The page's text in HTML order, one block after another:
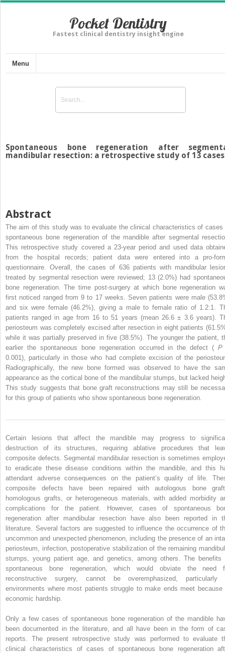
Pocket Dentistry
Fastest clinical dentistry insight engine
Menu
Spontaneous bone regeneration after
mandibular resection: a retrospective study of 13 cases
Abstract
The aim of this study was to evaluate the clinical characteristics of cases
spontaneous bone regeneration of the mandible after segmental
This retrospective study covered a 23-year period and used data
from the hospital records; patient data were entered into a pro-
questionnaire. Overall, the cases of 636 patients with mandibular
treated by segmental resection were reviewed; 13 (2.0%) had
bone regeneration. The time post-surgery at which bone regeneration
first noticed ranged from 9 to 17 weeks. Seven patients were male
and six were female (46.2%), giving a male to female ratio of 1.2:1.
patients ranged in age from 16 to 51 years (mean 26.6 ± 3.6 years).
periosteum was completely excised after resection in eight patients
while it was partially preserved in five (38.5%). The younger the patient,
earlier the spontaneous bone regeneration occurred in the defect (
0.001), particularly in those who had complete excision of the
Radiographically, the new bone formed was observed to have the
appearance as the cortical bone of the mandibular stumps, but lacked
This study suggests that bone graft reconstructions may still be
for this group of patients who show spontaneous bone regeneration.
Certain lesions that affect the mandible may progress to
destruction of its structures, requiring ablative procedures that
composite defects. Segmental mandibular resection is sometimes
to eradicate these disease conditions within the mandible, and this
attendant adverse consequences on the patient’s quality of life.
composite defects have been repaired with autologous bone
homologous grafts, or heterogeneous materials, with added morbidity
complications for the patient. However, cases of spontaneous
regeneration after mandibular resection have also been reported in
literature. Several factors are suggested to influence the occurrence of
uncommon and unexpected phenomenon, including the presence of an
periosteum, infection, postoperative stabilization of the remaining
stumps, young patient age, and genetics, among others. The benefits
spontaneous bone regeneration, which would obviate the need
reconstructive surgery, cannot be overemphasized, particularly
environments where most patients struggle to make ends meet because
economic hardship.
Only a few cases of spontaneous bone regeneration of the mandible
been documented in the literature, and all have been in the form of
reports. The present retrospective study was performed to evaluate
clinical characteristics of cases of spontaneous bone regeneration